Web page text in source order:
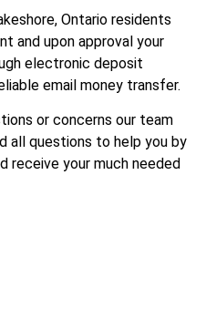
Ontario residents
and upon approval your
electronic deposit
email money transfer.
or concerns our team
all questions to help you by
receive your much needed